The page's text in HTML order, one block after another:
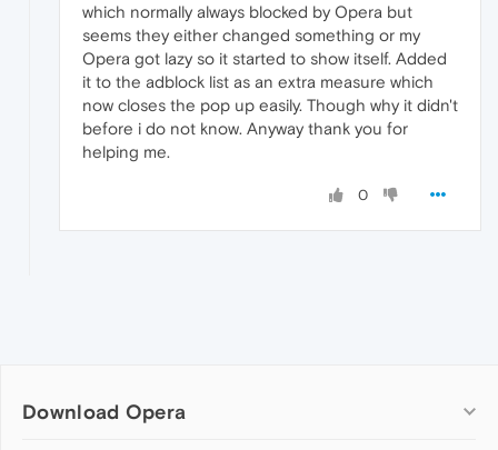
which normally always blocked by Opera but
seems they either changed something or my
Opera got lazy so it started to show itself. Added
it to the adblock list as an extra measure which
now closes the pop up easily. Though why it didn't
before i do not know. Anyway thank you for
helping me.
0
Download Opera